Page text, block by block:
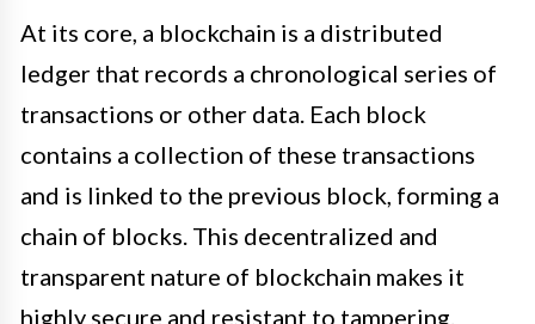
At its core, a blockchain is a distributed
ledger that records a chronological series of
transactions or other data. Each block
contains a collection of these transactions
and is linked to the previous block, forming a
chain of blocks. This decentralized and
transparent nature of blockchain makes it
highly secure and resistant to tampering.